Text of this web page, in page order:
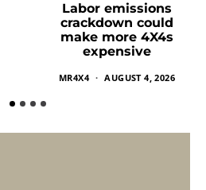
Labor emissions
crackdown could
make more 4X4s
expensive
MR4X4 AUGUST 4, 2026